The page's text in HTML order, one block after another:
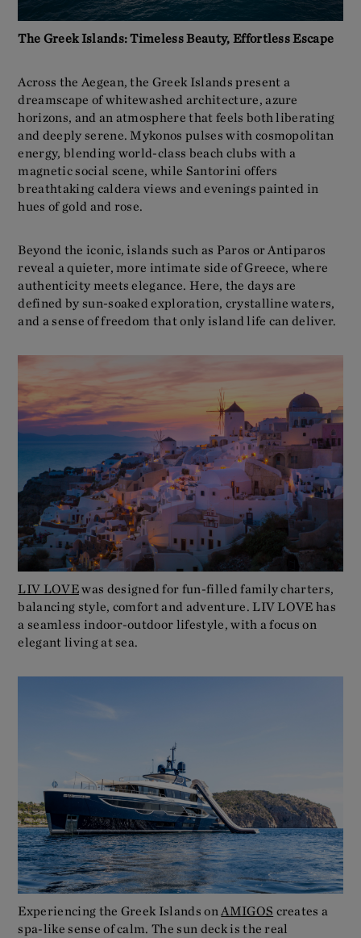
The Greek Islands: Timeless Beauty, Effortless Escape
Across the Aegean, the Greek Islands present a
dreamscape of whitewashed architecture, azure
horizons, and an atmosphere that feels both liberating
and deeply serene. Mykonos pulses with cosmopolitan
energy, blending world-class beach clubs with a
magnetic social scene, while Santorini offers
breathtaking caldera views and evenings painted in
hues of gold and rose.
Beyond the iconic, islands such as Paros or Antiparos
reveal a quieter, more intimate side of Greece, where
authenticity meets elegance. Here, the days are
defined by sun-soaked exploration, crystalline waters,
and a sense of freedom that only island life can deliver.
LIV LOVEwas designed for fun-filled family charters,
balancing style, comfort and adventure. LIV LOVE has
a seamless indoor-outdoor lifestyle, with a focus on
elegant living at sea.
Experiencing the Greek Islands onAMIGOS creates a
spa-like sense of calm. The sun deck is the real